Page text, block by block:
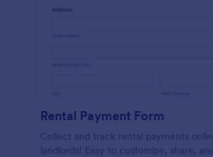
Rental Payment Form
Collect and track rental payments
landlords! Easy to customize, share,